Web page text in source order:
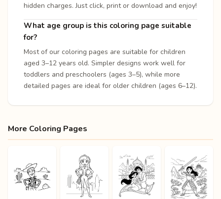
hidden charges. Just click, print or download and enjoy!
What age group is this coloring page suitable
for?
Most of our coloring pages are suitable for children
aged 3–12 years old. Simpler designs work well for
toddlers and preschoolers (ages 3–5), while more
detailed pages are ideal for older children (ages 6–12).
More Coloring Pages